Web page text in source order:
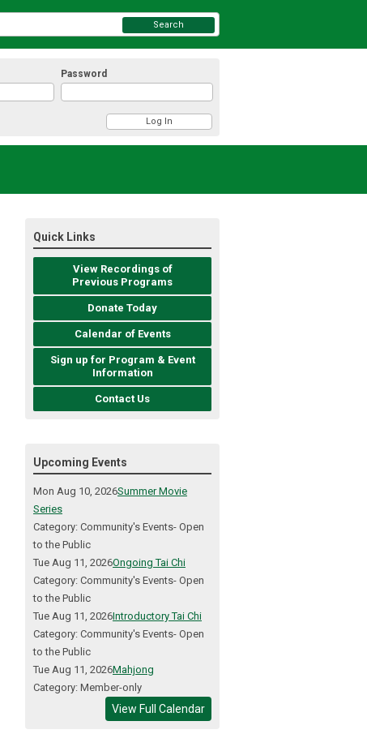
Password
Search
Quick Links
View Recordings of
Previous Programs
Donate Today
Calendar of Events
Sign up for Program & Event
Information
Contact Us
Upcoming Events
Mon Aug 10, 2026Summer Movie
Series
Category: Community's Events- Open
to the Public
Tue Aug 11, 2026Ongoing Tai Chi
Category: Community's Events- Open
to the Public
Tue Aug 11, 2026Introductory Tai Chi
Category: Community's Events- Open
to the Public
Tue Aug 11, 2026Mahjong
Category: Member-only
View Full Calendar